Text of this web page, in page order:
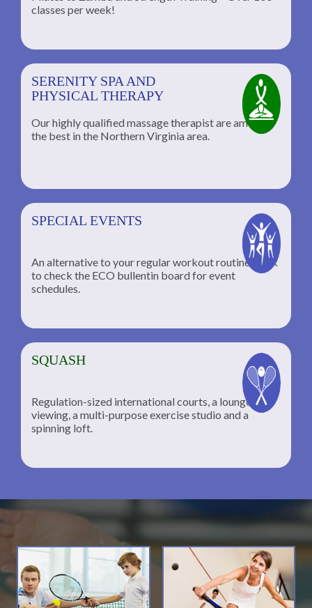
classes per week!
SERENITY SPA AND
PHYSICAL THERAPY
Our highly qualified massage therapist are among
the best in the Northern Virginia area.
SPECIAL EVENTS
An alternative to your regular workout routine; click
to check the ECO bullentin board for event
schedules.
SQUASH
Regulation-sized international courts, a lounge for
viewing, a multi-purpose exercise studio and a
spinning loft.